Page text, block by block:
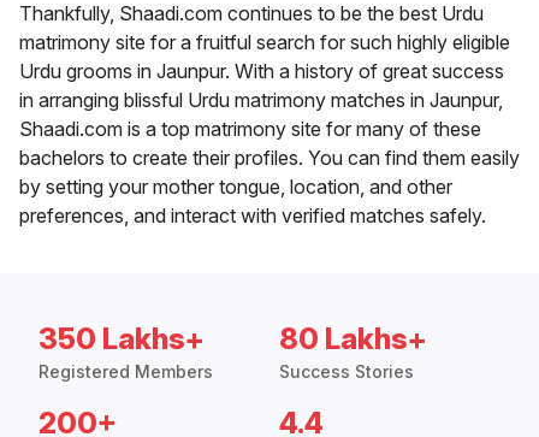
Thankfully, Shaadi.com continues to be the best Urdu
matrimony site for a fruitful search for such highly eligible
Urdu grooms in Jaunpur. With a history of great success
in arranging blissful Urdu matrimony matches in Jaunpur,
Shaadi.com is a top matrimony site for many of these
bachelors to create their profiles. You can find them easily
by setting your mother tongue, location, and other
preferences, and interact with verified matches safely.
350 Lakhs+
Registered Members
80 Lakhs+
Success Stories
200+ 4.4